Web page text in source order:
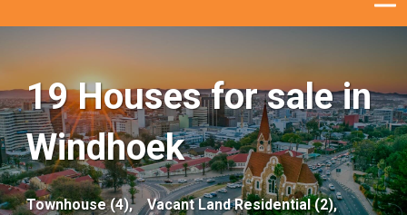
19 Houses for sale in
Windhoek
Townhouse (4),
Vacant Land Residential (2),